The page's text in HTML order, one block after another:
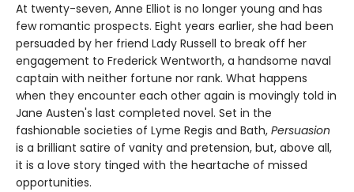
At twenty-­seven, Anne Elliot is no longer young and has
few romantic prospects. Eight years earlier, she had been
persuaded by her friend Lady Russell to break off her
engagement to Frederick Wentworth, a handsome naval
captain with neither fortune nor rank. What happens
when they encounter each other again is movingly told in
Jane Austen's last completed novel. Set in the
fashionable societies of Lyme Regis and Bath, Persuasion
is a brilliant satire of vanity and pretension, but, above all,
it is a love story tinged with the heartache of missed
opportunities.